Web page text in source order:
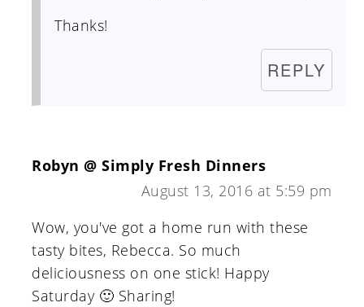
Thanks!
REPLY
Robyn @ Simply Fresh Dinners
August 13, 2016 at 5:59 pm
Wow, you've got a home run with these
tasty bites, Rebecca. So much
deliciousness on one stick! Happy
Saturday 🙂 Sharing!